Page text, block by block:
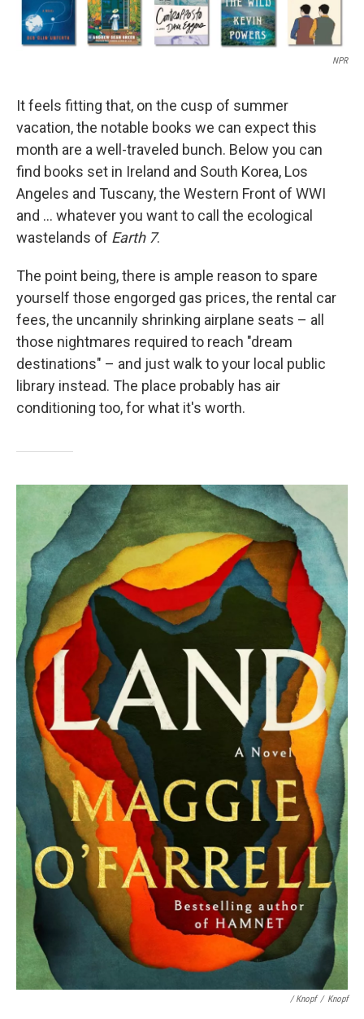
NPR
It feels fitting that, on the cusp of summer
vacation, the notable books we can expect this
month are a well-traveled bunch. Below you can
find books set in Ireland and South Korea, Los
Angeles and Tuscany, the Western Front of WWI
and … whatever you want to call the ecological
wastelands of Earth 7.
The point being, there is ample reason to spare
yourself those engorged gas prices, the rental car
fees, the uncannily shrinking airplane seats – all
those nightmares required to reach "dream
destinations" – and just walk to your local public
library instead. The place probably has air
conditioning too, for what it's worth.
/ Knopf / Knopf